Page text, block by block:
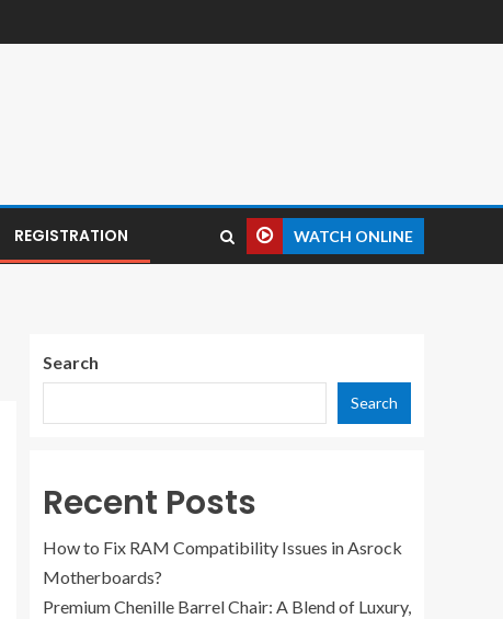
REGISTRATION WATCH ONLINE
Search
Search
Recent Posts
How to Fix RAM Compatibility Issues in Asrock
Motherboards?
Premium Chenille Barrel Chair: A Blend of Luxury,